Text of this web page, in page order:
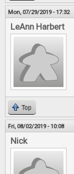
Mon, 07/29/2019 - 17:32
LeAnn Harbert
Top
Fri, 08/02/2019 - 10:08
Nick